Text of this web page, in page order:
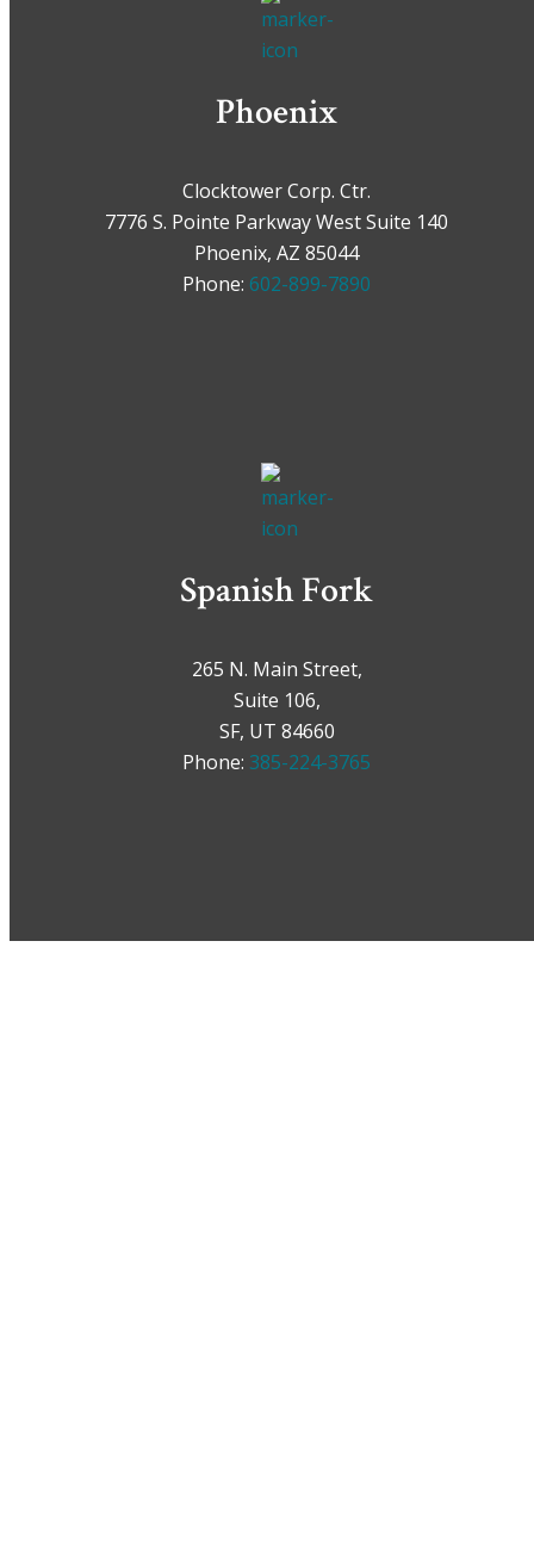
Phoenix
Clocktower Corp. Ctr.
7776 S. Pointe Parkway West Suite 140
Phoenix, AZ 85044
Phone: 602-899-7890
Spanish Fork
265 N. Main Street,
Suite 106,
SF, UT 84660
Phone: 385-224-3765